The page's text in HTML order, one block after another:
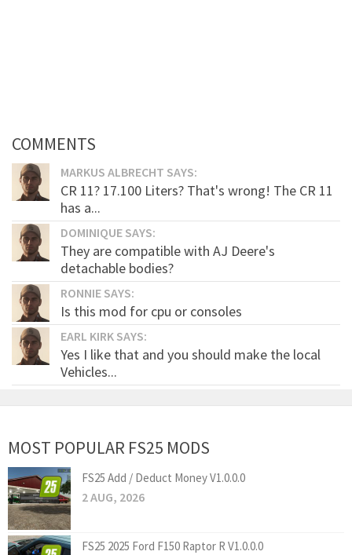
COMMENTS
MARKUS ALBRECHT SAYS:
CR 11? 17.100 Liters? That's wrong! The CR 11
has a...
DOMINIQUE SAYS:
They are compatible with AJ Deere's
detachable bodies?
RONNIE SAYS:
Is this mod for cpu or consoles
EARL KIRK SAYS:
Yes I like that and you should make the local
Vehicles...
MOST POPULAR FS25 MODS
FS25 Add / Deduct Money V1.0.0.0
2 AUG, 2026
FS25 2025 Ford F150 Raptor R V1.0.0.0